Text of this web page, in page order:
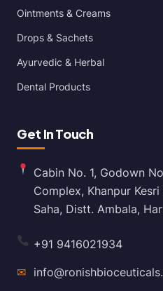
Ointments & Creams
Drops & Sachets
Ayurvedic & Herbal
Dental Products
Get In Touch
Cabin No. 1, Godown
Complex, Khanpur
Saha, Distt. Ambala,
+91 9416021934
✉